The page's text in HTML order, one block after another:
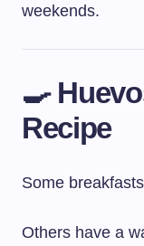
weekends.
🍳
Recipe
Some
Others have a